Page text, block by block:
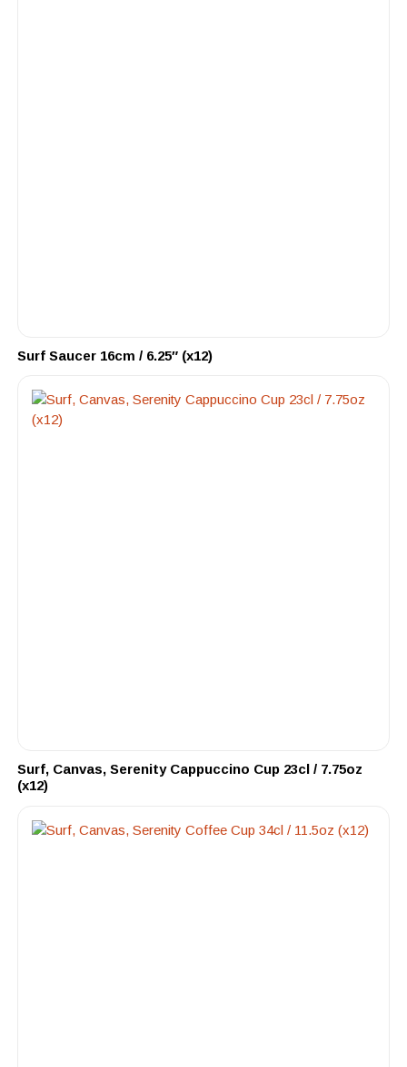
Surf Saucer 16cm / 6.25″ (x12)
Surf, Canvas, Serenity Cappuccino Cup 23cl / 7.75oz
(x12)